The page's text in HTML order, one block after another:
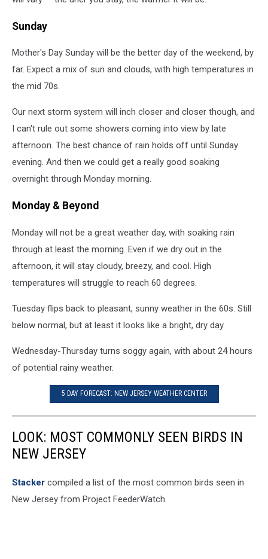
Sunday
Mother's Day Sunday will be the better day of the weekend, by
far. Expect a mix of sun and clouds, with high temperatures in
the mid 70s.
Our next storm system will inch closer and closer though, and
I can't rule out some showers coming into view by late
afternoon. The best chance of rain holds off until Sunday
evening. And then we could get a really good soaking
overnight through Monday morning.
Monday & Beyond
Monday will not be a great weather day, with soaking rain
through at least the morning. Even if we dry out in the
afternoon, it will stay cloudy, breezy, and cool. High
temperatures will struggle to reach 60 degrees.
Tuesday flips back to pleasant, sunny weather in the 60s. Still
below normal, but at least it looks like a bright, dry day.
Wednesday-Thursday turns soggy again, with about 24 hours
of potential rainy weather.
5 DAY FORECAST: NEW JERSEY WEATHER CENTER
LOOK: MOST COMMONLY SEEN BIRDS IN
NEW JERSEY
Stacker compiled a list of the most common birds seen in
New Jersey from Project FeederWatch.